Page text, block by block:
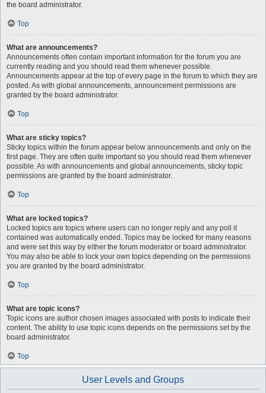
the board administrator.
Top
What are announcements?
Announcements often contain important information for the forum you are
currently reading and you should read them whenever possible.
Announcements appear at the top of every page in the forum to which they are
posted. As with global announcements, announcement permissions are
granted by the board administrator.
Top
What are sticky topics?
Sticky topics within the forum appear below announcements and only on the
first page. They are often quite important so you should read them whenever
possible. As with announcements and global announcements, sticky topic
permissions are granted by the board administrator.
Top
What are locked topics?
Locked topics are topics where users can no longer reply and any poll it
contained was automatically ended. Topics may be locked for many reasons
and were set this way by either the forum moderator or board administrator.
You may also be able to lock your own topics depending on the permissions
you are granted by the board administrator.
Top
What are topic icons?
Topic icons are author chosen images associated with posts to indicate their
content. The ability to use topic icons depends on the permissions set by the
board administrator.
Top
User Levels and Groups